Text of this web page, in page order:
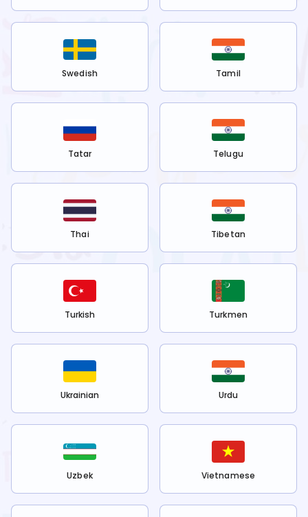
Swedish Tamil
Tatar Telugu
Thai Tibetan
Turkish Turkmen
Ukrainian Urdu
Uzbek Vietnamese